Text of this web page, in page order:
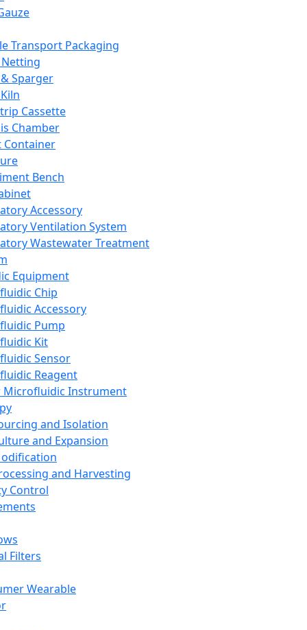
Transport Packaging
Sparger
Cassette
Chamber
Container
Bench
Accessory
Ventilation System
Wastewater Treatment
Equipment
Chip
Accessory
Pump
Kit
Sensor
Reagent
Microfluidic Instrument
and Isolation
and Expansion
and Harvesting
Control
Filters
Wearable